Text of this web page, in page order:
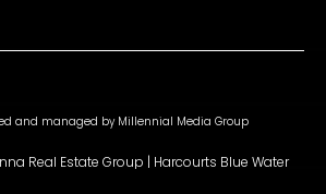
and managed by Millennial Media Group
Real Estate Group | Harcourts Blue Water